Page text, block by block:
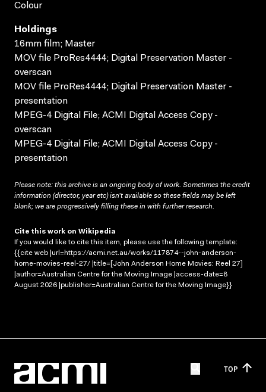
Colour
Holdings
16mm film; Master
MOV file ProRes4444; Digital Preservation Master -
overscan
MOV file ProRes4444; Digital Preservation Master -
presentation
MPEG-4 Digital File; ACMI Digital Access Copy -
overscan
MPEG-4 Digital File; ACMI Digital Access Copy -
presentation
Please note: this archive is an ongoing body of work. Sometimes the credit
information (director, year etc) isn’t available so these fields may be left
blank; we are progressively filling these in with further research.
Cite this work on Wikipedia
If you would like to cite this item, please use the following template:
{{cite web |url=https://acmi.net.au/works/117874--john-anderson-
home-movies-reel-27/ |title=[John Anderson Home Movies: Reel 27]
|author=Australian Centre for the Moving Image |access-date=8
August 2026 |publisher=Australian Centre for the Moving Image}}
TOP